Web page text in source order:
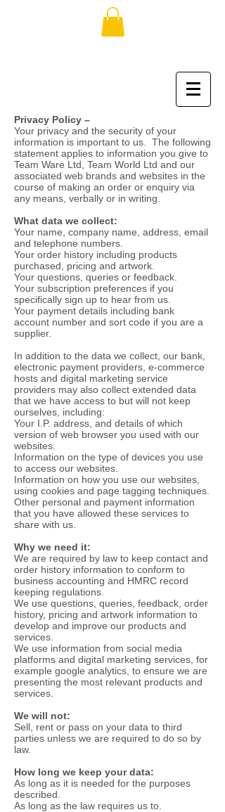
Privacy Policy –
Your privacy and the security of your
information is important to us. The following
statement applies to information you give to
Team Ware Ltd, Team World Ltd and our
associated web brands and websites in the
course of making an order or enquiry via
any means, verbally or in writing.
What data we collect:
Your name, company name, address, email
and telephone numbers.
Your order history including products
purchased, pricing and artwork.
Your questions, queries or feedback.
Your subscription preferences if you
specifically sign up to hear from us.
Your payment details including bank
account number and sort code if you are a
supplier.
In addition to the data we collect, our bank,
electronic payment providers, e-commerce
hosts and digital marketing service
providers may also collect extended data
that we have access to but will not keep
ourselves, including:
Your I.P. address, and details of which
version of web browser you used with our
websites.
Information on the type of devices you use
to access our websites.
Information on how you use our websites,
using cookies and page tagging techniques.
Other personal and payment information
that you have allowed these services to
share with us.
Why we need it:
We are required by law to keep contact and
order history information to conform to
business accounting and HMRC record
keeping regulations.
We use questions, queries, feedback, order
history, pricing and artwork information to
develop and improve our products and
services.
We use information from social media
platforms and digital marketing services, for
example google analytics, to ensure we are
presenting the most relevant products and
services.
We will not:
Sell, rent or pass on your data to third
parties unless we are required to do so by
law.
How long we keep your data:
As long as it is needed for the purposes
described.
As long as the law requires us to.